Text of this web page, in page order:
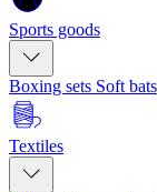
Sports goods
Boxing sets Soft bats
Textiles